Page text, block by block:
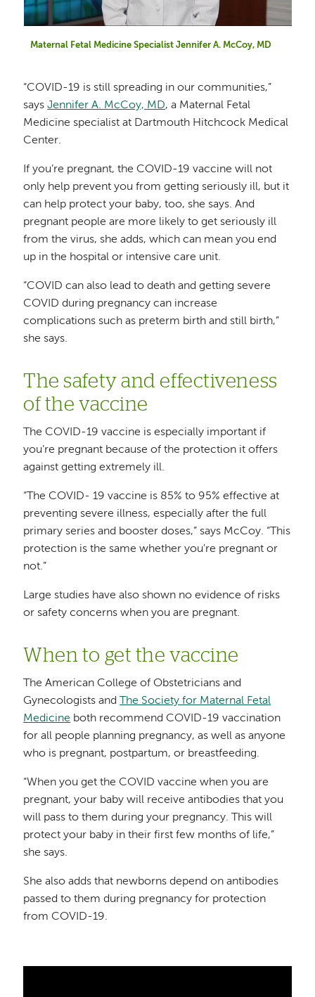
Maternal Fetal Medicine Specialist Jennifer A. McCoy, MD
“COVID-19 is still spreading in our communities,”
saysJennifer A. McCoy, MD, a Maternal Fetal
Medicine specialist at Dartmouth Hitchcock Medical
Center.
If you’re pregnant, the COVID-19 vaccine will not
only help prevent you from getting seriously ill, but it
can help protect your baby, too, she says. And
pregnant people are more likely to get seriously ill
from the virus, she adds, which can mean you end
up in the hospital or intensive care unit.
“COVID can also lead to death and getting severe
COVID during pregnancy can increase
complications such as preterm birth and still birth,”
she says.
The safety and effectiveness
of the vaccine
The COVID-19 vaccine is especially important if
you’re pregnant because of the protection it offers
against getting extremely ill.
“The COVID- 19 vaccine is 85% to 95% effective at
preventing severe illness, especially after the full
primary series and booster doses,” says McCoy. “This
protection is the same whether you're pregnant or
not.”
Large studies have also shown no evidence of risks
or safety concerns when you are pregnant.
When to get the vaccine
The American College of Obstetricians and
Gynecologists and
The Society for Maternal Fetal
Medicine both recommend COVID-19 vaccination
for all people planning pregnancy, as well as anyone
who is pregnant, postpartum, or breastfeeding.
“When you get the COVID vaccine when you are
pregnant, your baby will receive antibodies that you
will pass to them during your pregnancy. This will
protect your baby in their first few months of life,”
she says.
She also adds that newborns depend on antibodies
passed to them during pregnancy for protection
from COVID-19.